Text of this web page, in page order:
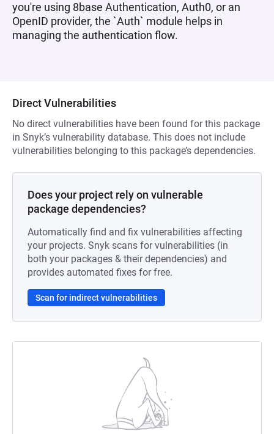
you're using 8base Authentication, Auth0, or an
OpenID provider, the `Auth` module helps in
managing the authentication flow.
Direct Vulnerabilities
No direct vulnerabilities have been found for this package
in Snyk’s vulnerability database. This does not include
vulnerabilities belonging to this package’s dependencies.
Does your project rely on vulnerable
package dependencies?
Automatically find and fix vulnerabilities affecting
your projects. Snyk scans for vulnerabilities (in
both your packages & their dependencies) and
provides automated fixes for free.
Scan for indirect vulnerabilities